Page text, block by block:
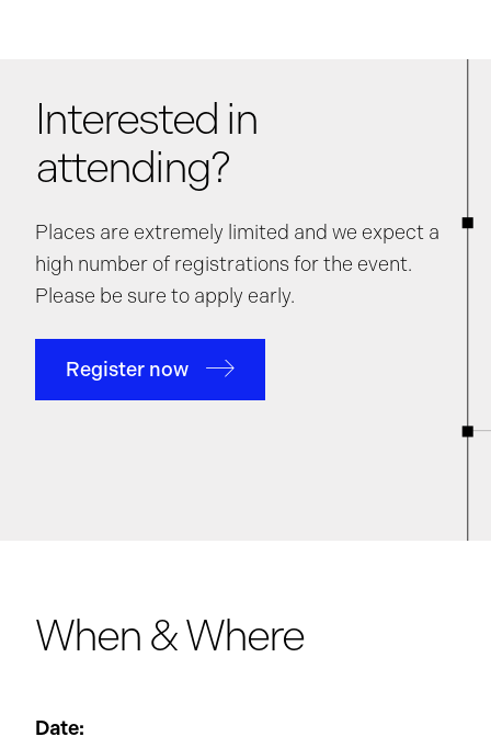
Interested in
attending?
Places are extremely limited and we expect a
high number of registrations for the event.
Please be sure to apply early.
Register now
When & Where
Date: